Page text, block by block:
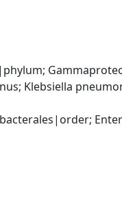
Klebsiella